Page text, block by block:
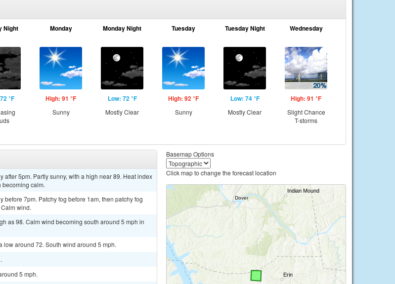
Night
°F
Monday
High: 91 °F
Sunny
Monday Night
Low: 72 °F
Mostly Clear
Tuesday
High: 92 °F
Sunny
Tuesday Night
Low: 74 °F
Mostly Clear
Wednesday
High: 91 °F
Slight Chance
T-storms
5pm. Partly sunny, with a high near 89. Heat index
becoming calm.
7pm. Patchy fog before 1am, then patchy fog
wind.
as 98. Calm wind becoming south around 5 mph in
low around 72. South wind around 5 mph.
5 mph.
Basemap Options
Click map to change the forecast location